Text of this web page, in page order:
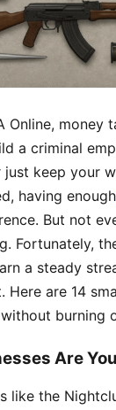
Online, money
a criminal
just keep your
having enough
But not
Fortunately,
a steady
Here are 14
burning
Are
like the